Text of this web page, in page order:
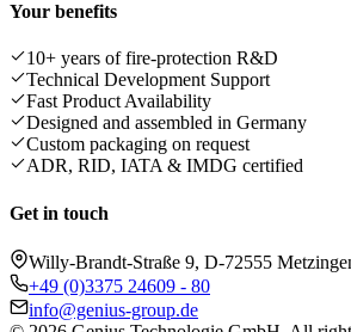
Your benefits
10+ years of fire-protection R&D
Technical Development Support
Fast Product Availability
Designed and assembled in Germany
Custom packaging on request
ADR, RID, IATA & IMDG certified
Get in touch
Willy-Brandt-Straße 9, D-72555
+49 (0)3375 24609 - 80
info@genius-group.de